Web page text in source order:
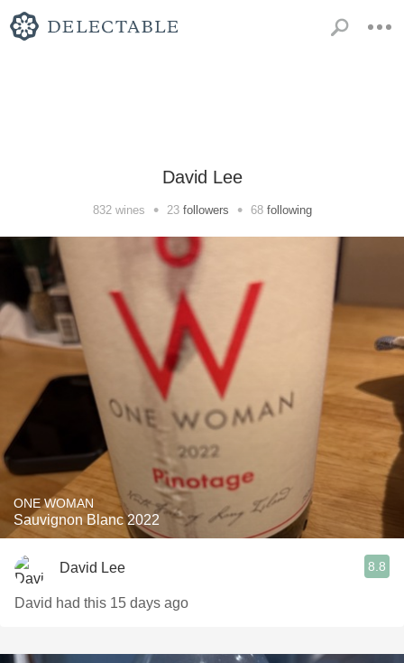
David Lee
832wines • 23 followers • 68 following
ONE WOMAN
Sauvignon Blanc 2022
David Lee 8.8
David had this 15 days ago